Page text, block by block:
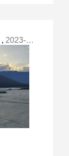
, 2023-Apr-30 Sun, "video link: "